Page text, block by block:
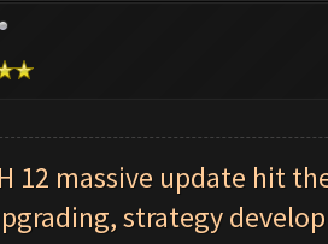
12 massive update hit
strategy